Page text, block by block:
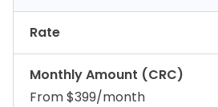
Rate
Monthly Amount (CRC)
From $399/month